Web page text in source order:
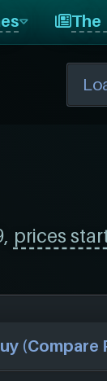
The
prices
(Compare